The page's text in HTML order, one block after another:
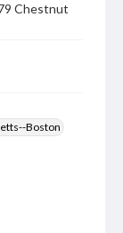
Chestnut
Boston